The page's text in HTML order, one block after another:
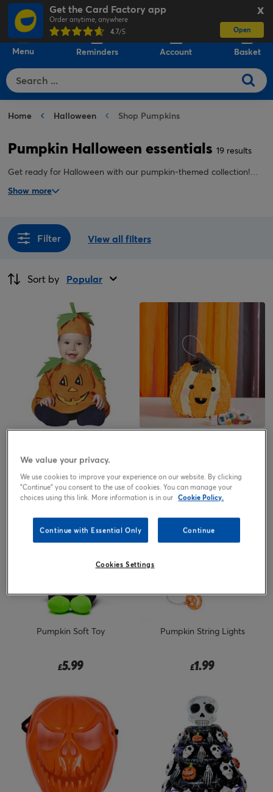
X
Get the Card Factory app
Order anytime, anywhere
4.7/5 Open
Menu Reminders Account Basket
Home Halloween Shop Pumpkins
Pumpkin Halloween essentials 19 results
Get ready for Halloween with our pumpkin-themed collection!
accessories, find everything you need to add festive fun and
Show more
Filter View all filters
Sort by Popular
£7.99 £13.50
Pumpkin Soft Toy
£5.99
Pumpkin String Lights
£1.99
We value your privacy.
We use cookies to improve your experience on our website. By clicking
"Continue" you consent to the use of cookies. You can manage your
choices using this link. More information is in our Cookie Policy.
Continue with Essential Only Continue
Cookies Settings